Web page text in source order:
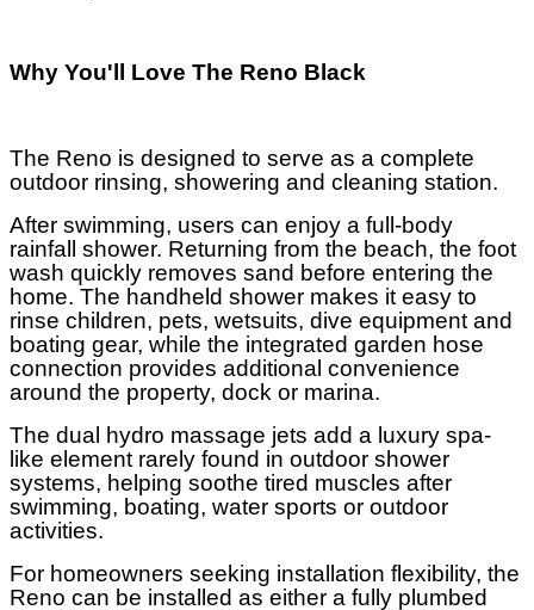
Why You'll Love The Reno Black
The Reno is designed to serve as a complete
outdoor rinsing, showering and cleaning station.
After swimming, users can enjoy a full-body
rainfall shower. Returning from the beach, the foot
wash quickly removes sand before entering the
home. The handheld shower makes it easy to
rinse children, pets, wetsuits, dive equipment and
boating gear, while the integrated garden hose
connection provides additional convenience
around the property, dock or marina.
The dual hydro massage jets add a luxury spa-
like element rarely found in outdoor shower
systems, helping soothe tired muscles after
swimming, boating, water sports or outdoor
activities.
For homeowners seeking installation flexibility, the
Reno can be installed as either a fully plumbed